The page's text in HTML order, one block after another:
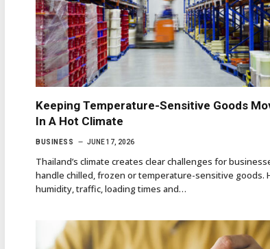
Keeping Temperature-Sensitive Goods
In A Hot Climate
BUSINESS JUNE 17, 2026
Thailand’s climate creates clear challenges for
handle chilled, frozen or temperature-sensitive goods.
humidity, traffic, loading times and…